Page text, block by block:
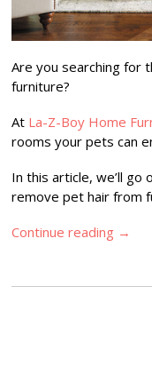
Are you searching for
furniture?
At La-Z-Boy Home
rooms your pets can
In this article, we’ll
remove pet hair from
Continue reading →